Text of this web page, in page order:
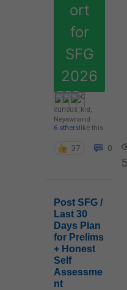
ort
for
SFG
2026
curious_kid ,
Neyawnand
6 otherslike this
37 0
Post SFG /
Last 30
Days Plan
for Prelims
+ Honest
Self
Assessme
nt